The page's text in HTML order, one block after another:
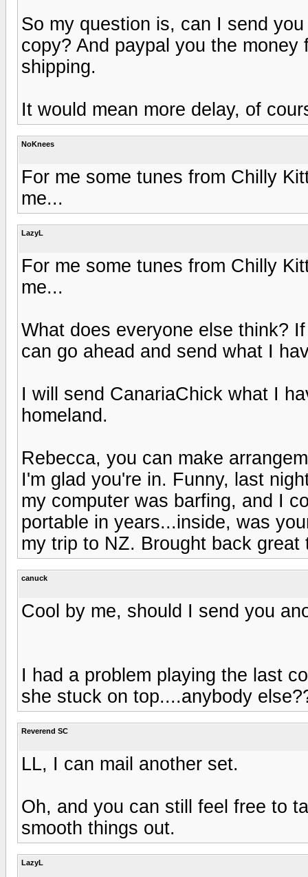
So my question is, can I send
copy? And paypal you the
shipping.
It would mean more delay, of
NoKnees
For me some tunes from Chilly
me...
LazyL
For me some tunes from Chilly
me...
What does everyone else think?
can go ahead and send what I
I will send CanariaChick what I
homeland.
Rebecca, you can make
I'm glad you're in. Funny, last
my computer was barfing, and I
portable in years...inside, was
my trip to NZ. Brought back great
canuck
Cool by me, should I send you
I had a problem playing the last
she stuck on top....anybody
Reverend SC
LL, I can mail another set.
Oh, and you can still feel free to
smooth things out.
LazyL